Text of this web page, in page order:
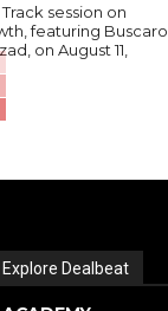
session on
featuring Buscaro
on August 11,
Explore Dealbeat